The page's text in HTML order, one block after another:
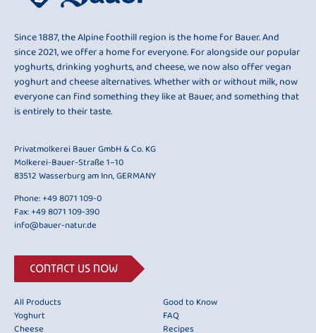
Since 1887, the Alpine foothill region is the home for Bauer. And
since 2021, we offer a home for everyone. For alongside our popular
yoghurts, drinking yoghurts, and cheese, we now also offer vegan
yoghurt and cheese alternatives. Whether with or without milk, now
everyone can find something they like at Bauer, and something that
is entirely to their taste.
Privatmolkerei Bauer GmbH & Co. KG
Molkerei-Bauer-Straße 1–10
83512 Wasserburg am Inn, GERMANY
Phone:+49 8071 109-0
Fax: +49 8071 109-390
info@bauer-natur.de
CONTACT US NOW
All Products
Yoghurt
Cheese
Good to Know
FAQ
Recipes